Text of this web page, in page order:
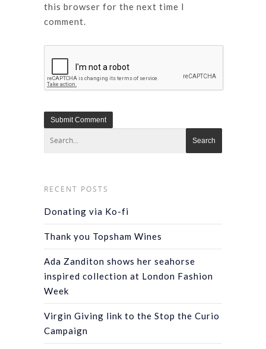
this browser for the next time I
comment.
RECENT POSTS
Donating via Ko-fi
Thank you Topsham Wines
Ada Zanditon shows her seahorse
inspired collection at London Fashion
Week
Virgin Giving link to the Stop the Curio
Campaign